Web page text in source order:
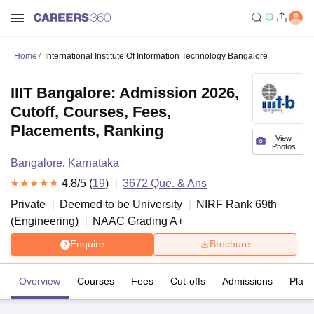
Home International Institute Of Information Technology Bangalore
View
Photos
IIIT Bangalore: Admission 2026,
Cutoff, Courses, Fees,
Placements, Ranking
Bangalore, Karnataka
4.8/5 (19) 3672 Que. & Ans
Private
Deemed to be University NIRF Rank 69th
(Engineering) NAAC Grading A+
Enquire Brochure
Overview Courses Fees Cut-offs Admissions